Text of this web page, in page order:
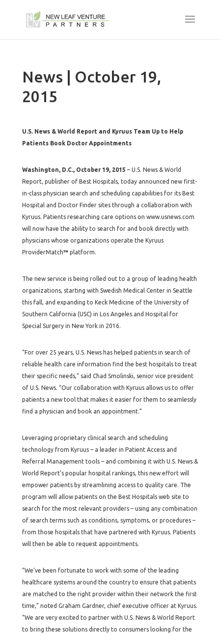
News | October 19,
2015
U.S. News & World Report and Kyruus Team Up to Help
Patients Book Doctor Appointments
Washington, D.C., October 19, 2015 – U.S. News & World
Report, publisher of Best Hospitals, today announced new first-
in-class physician search and scheduling capabilities for its Best
Hospital and Doctor Finder sites through a collaboration with
Kyruus. Patients researching care options on www.usnews.com
will now have the ability to search for and book directly with
physicians whose organizations operate the Kyruus
ProviderMatch™platform.
The new service is being rolled out to a group of leading health
organizations, starting with Swedish Medical Center in Seattle
this fall, and expanding to Keck Medicine of the University of
Southern California (USC) in Los Angeles and Hospital for
Special Surgery in New York in 2016.
“For over 25 years, U.S. News has helped patients in search of
reliable health care information find the best hospitals to treat
their specific needs,” said Chad Smolinski, senior vice president
of U.S. News. “Our collaboration with Kyruus allows us to offer
patients a new tool that makes it easier for them to seamlessly
find a physician and book an appointment.”
Leveraging proprietary clinical search and scheduling
technology from Kyruus – a leader in Patient Access and
Referral Management tools – and combining it with U.S. News &
World Report’s popular hospital rankings, this new effort will
empower patients by streamlining access to quality care. The
program will allow patients on the Best Hospitals web site to
search for the most relevant providers – using any combination
of search terms such as conditions, symptoms, or procedures –
from those hospitals that have partnered with Kyruus. Patients
will then be able to request appointments.
“We’ve been fortunate to work with some of the leading
healthcare systems around the country to ensure that patients
are matched to the right provider within their network the first
time,” noted Graham Gardner, chief executive officer at Kyruus.
“We are very excited to partner with U.S. News & World Report
to bring these solutions directly to consumers looking for the